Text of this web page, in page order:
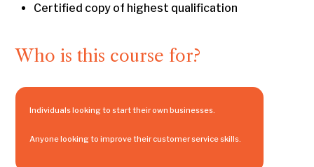
Certified copy of highest qualification
Who is this course for?
Individuals looking to start their own businesses.
Anyone looking to improve their customer service skills.